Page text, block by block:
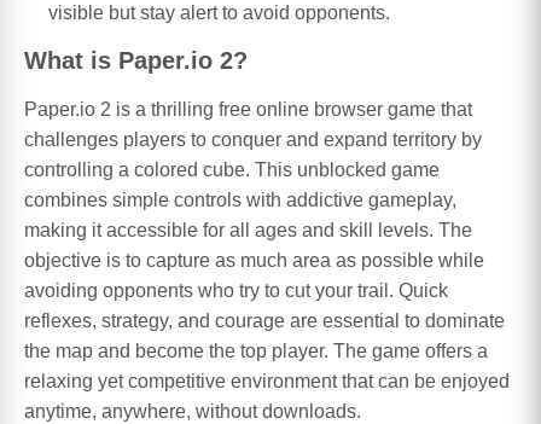
visible but stay alert to avoid opponents.
What is Paper.io 2?
Paper.io 2 is a thrilling free online browser game that
challenges players to conquer and expand territory by
controlling a colored cube. This unblocked game
combines simple controls with addictive gameplay,
making it accessible for all ages and skill levels. The
objective is to capture as much area as possible while
avoiding opponents who try to cut your trail. Quick
reflexes, strategy, and courage are essential to dominate
the map and become the top player. The game offers a
relaxing yet competitive environment that can be enjoyed
anytime, anywhere, without downloads.